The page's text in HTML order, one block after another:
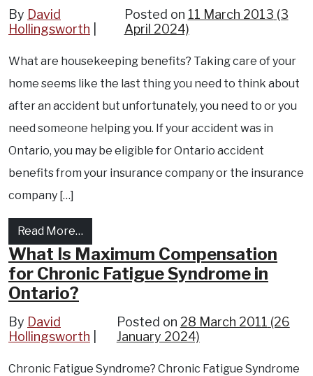
Posted on 11 March 2013 (3
April 2024)
By David
Hollingsworth
What are housekeeping benefits? Taking care of your
home seems like the last thing you need to think about
after an accident but unfortunately, you need to or you
need someone helping you. If your accident was in
Ontario, you may be eligible for Ontario accident
benefits from your insurance company or the insurance
company […]
Read More…
What Is Maximum Compensation
for Chronic Fatigue Syndrome in
Ontario?
Posted on 28 March 2011 (26
January 2024)
By David
Hollingsworth
Chronic Fatigue Syndrome? Chronic Fatigue Syndrome